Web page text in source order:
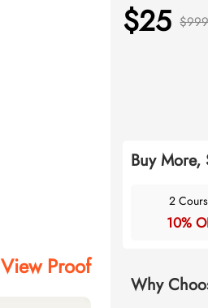
View Proof
$25
Buy More,
2
10%
Why